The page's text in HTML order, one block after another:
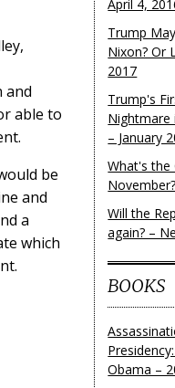
and
able to
be
and
a
which
April 4,
Trump
Nixon? Or
2017
Trump's
Nightmare
– January
What's the
Will the
again? –
BOOKS
Obama –